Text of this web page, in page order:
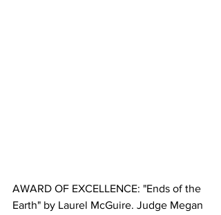
AWARD OF EXCELLENCE: "Ends of the
Earth" by Laurel McGuire. Judge Megan